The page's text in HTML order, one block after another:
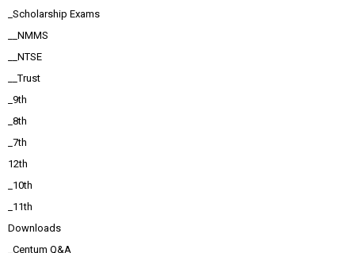
_Scholarship Exams
__NMMS
__NTSE
__Trust
_9th
_8th
_7th
12th
_10th
_11th
Downloads
_Centum Q&A